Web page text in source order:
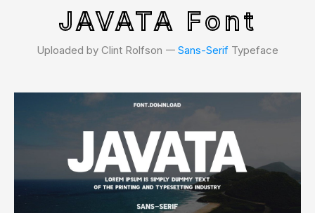
JAVATA Font
Uploaded by Clint Rolfson 𑁋 Sans-Serif Typeface